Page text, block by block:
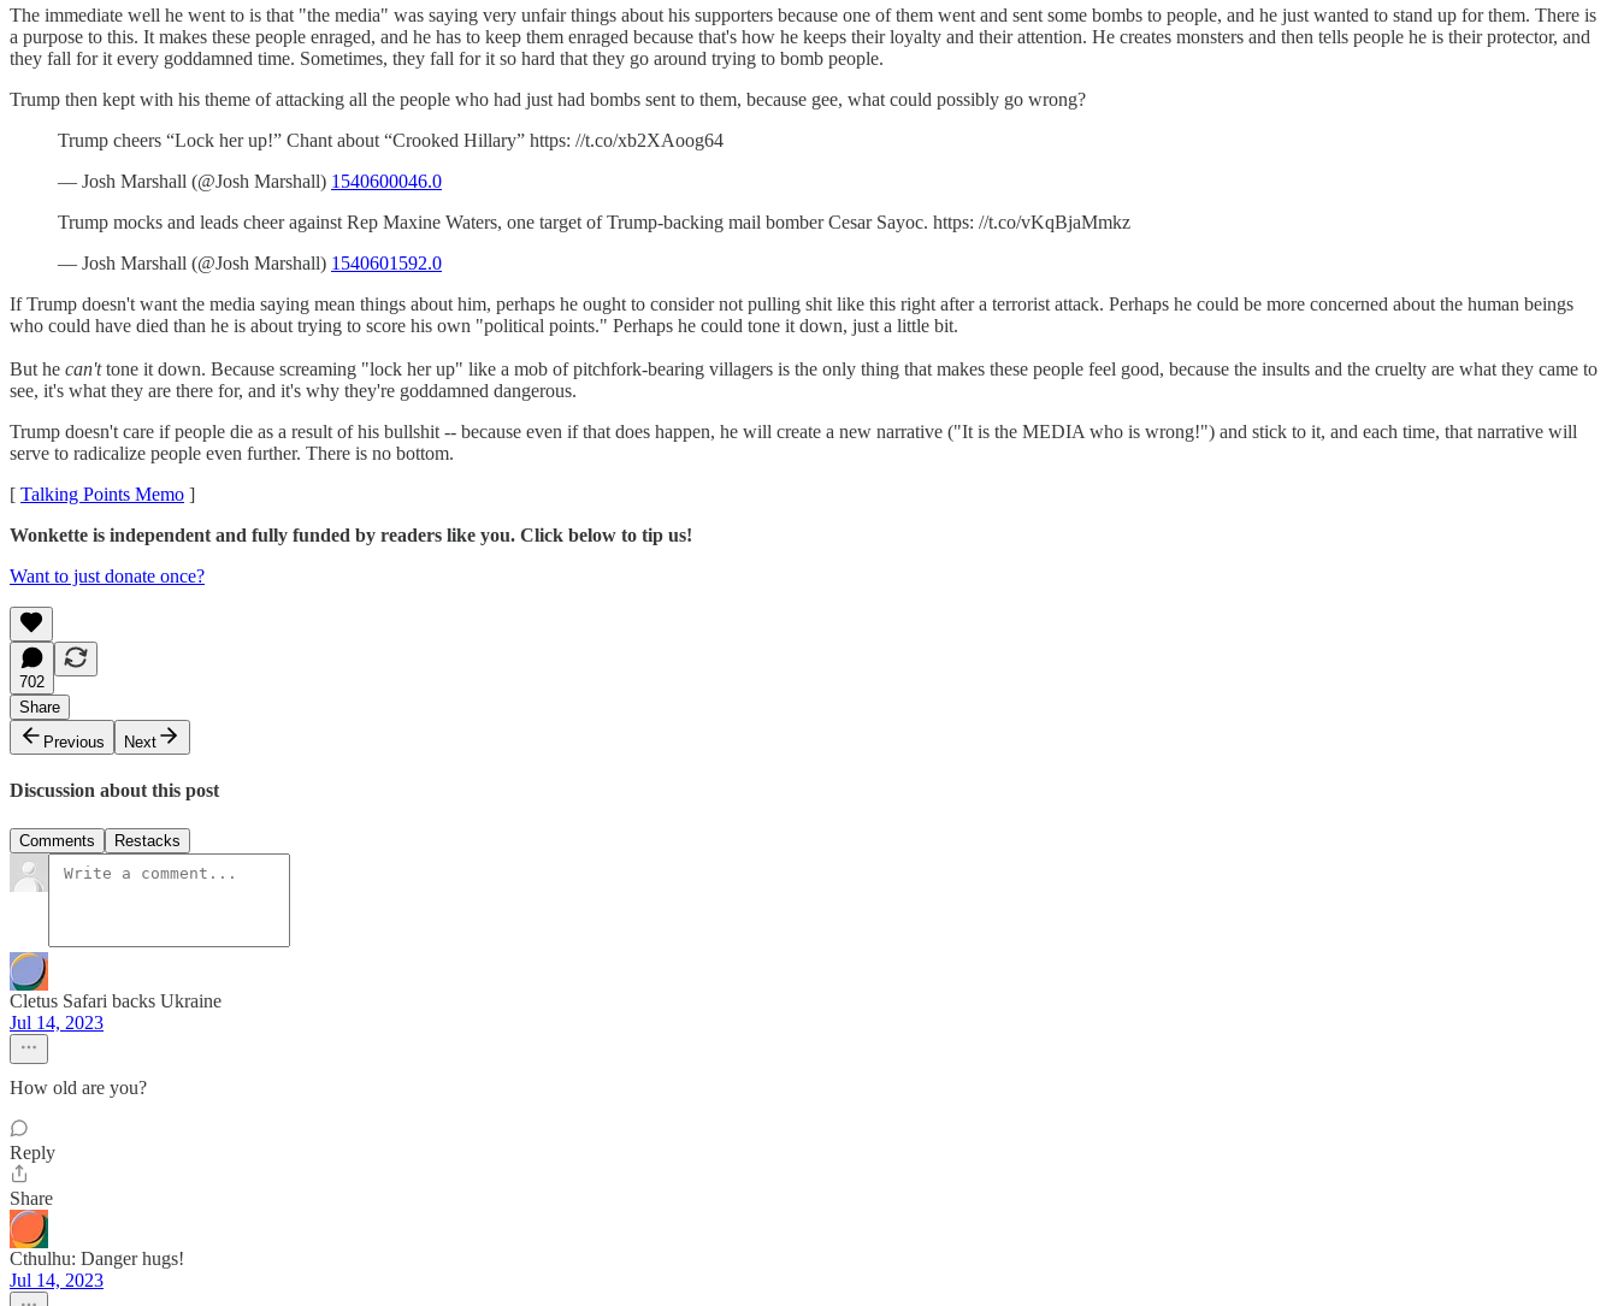
The immediate well he went to is that "the media" was saying very unfair things about his supporters because one of them went and sent some bombs to people, and he just wanted to stand up for them. There is
a purpose to this. It makes these people enraged, and he has to keep them enraged because that's how he keeps their loyalty and their attention. He creates monsters and then tells people he is their protector, and
they fall for it every goddamned time. Sometimes, they fall for it so hard that they go around trying to bomb people.
Trump then kept with his theme of attacking all the people who had just had bombs sent to them, because gee, what could possibly go wrong?
Trump cheers “Lock her up!” Chant about “Crooked Hillary” https: //t.co/xb2XAoog64
— Josh Marshall (@Josh Marshall) 1540600046.0
Trump mocks and leads cheer against Rep Maxine Waters, one target of Trump-backing mail bomber Cesar Sayoc. https: //t.co/vKqBjaMmkz
— Josh Marshall (@Josh Marshall) 1540601592.0
If Trump doesn't want the media saying mean things about him, perhaps he ought to consider not pulling shit like this right after a terrorist attack. Perhaps he could be more concerned about the human beings
who could have died than he is about trying to score his own "political points." Perhaps he could tone it down, just a little bit.
But he can'ttone it down. Because screaming "lock her up" like a mob of pitchfork-bearing villagers is the only thing that makes these people feel good, because the insults and the cruelty are what they came to
see, it's what they are there for, and it's why they're goddamned dangerous.
Trump doesn't care if people die as a result of his bullshit -- because even if that does happen, he will create a new narrative ("It is the MEDIA who is wrong!") and stick to it, and each time, that narrative will
serve to radicalize people even further. There is no bottom.
[ Talking Points Memo ]
Wonkette is independent and fully funded by readers like you. Click below to tip us!
Want to just donate once?
702
Share
Previous
Next
Discussion about this post
Comments Restacks
Cletus Safari backs Ukraine
Jul 14, 2023
How old are you?
Reply
Share
Cthulhu: Danger hugs!
Jul 14, 2023